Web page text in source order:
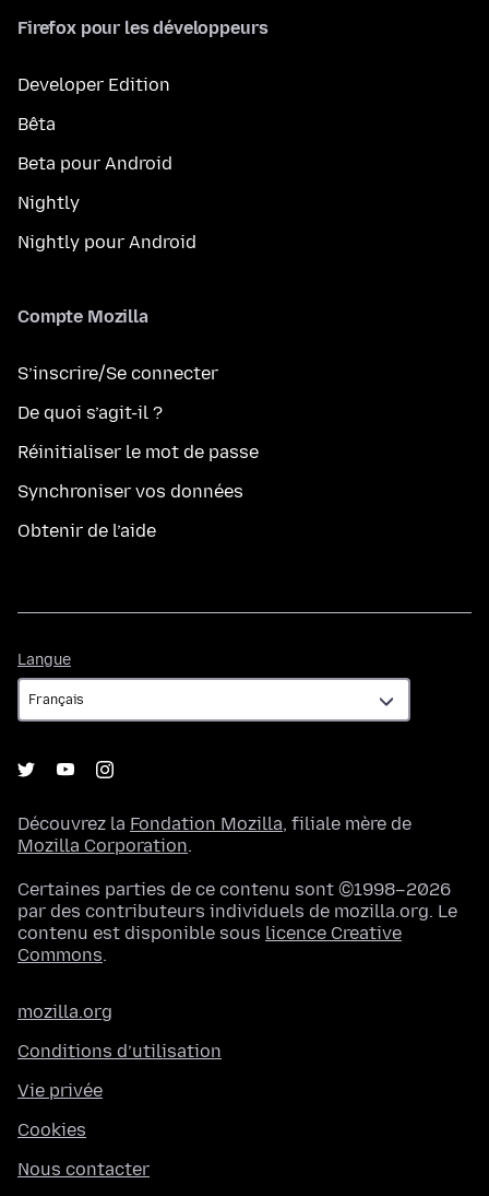
Firefox pour les développeurs
Developer Edition
Bêta
Beta pour Android
Nightly
Nightly pour Android
Compte Mozilla
S’inscrire/Se connecter
De quoi s’agit-il ?
Réinitialiser le mot de passe
Synchroniser vos données
Obtenir de l’aide
Langue
Découvrez la Fondation Mozilla, filiale mère de
Mozilla Corporation.
Certaines parties de ce contenu sont ©1998–2026
par des contributeurs individuels de mozilla.org. Le
contenu est disponible sous licence Creative
Commons.
mozilla.org
Conditions d’utilisation
Vie privée
Cookies
Nous contacter